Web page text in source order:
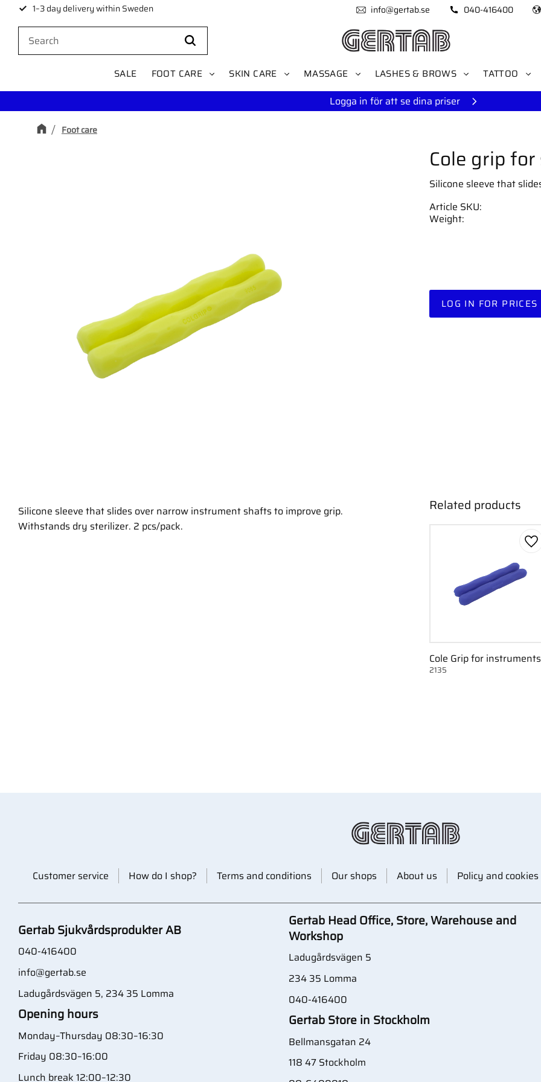
1–3 day delivery within Sweden info@gertab.se 040-416400
SALE FOOT CARE SKIN CARE MASSAGE LASHES & BROWS TATTOO
Logga in för att se dina priser
Foot care
Cole grip
Silicone sleeve that
LOG IN FOR PRICES
Article SKU
Weight
Silicone sleeve that slides over narrow instrument shafts to improve grip.
Withstands dry sterilizer. 2 pcs/pack.
Related products
Cole Grip for instruments
2135
Customer service How do I shop? Terms and conditions Our shops About us Policy and cookies
Gertab Sjukvårdsprodukter AB
040-416400
info@gertab.se
Ladugårdsvägen 5, 234 35 Lomma
Opening hours
Monday–Thursday 08:30–16:30
Friday 08:30–16:00
Lunch break 12:00–12:30
Gertab Head Office, Store, Warehouse and
Workshop
Ladugårdsvägen 5
234 35 Lomma
040-416400
Gertab Store in Stockholm
Bellmansgatan 24
118 47 Stockholm